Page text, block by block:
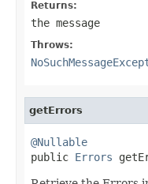
Returns:
the message
Throws:
getErrors
@Nullable
public Errors